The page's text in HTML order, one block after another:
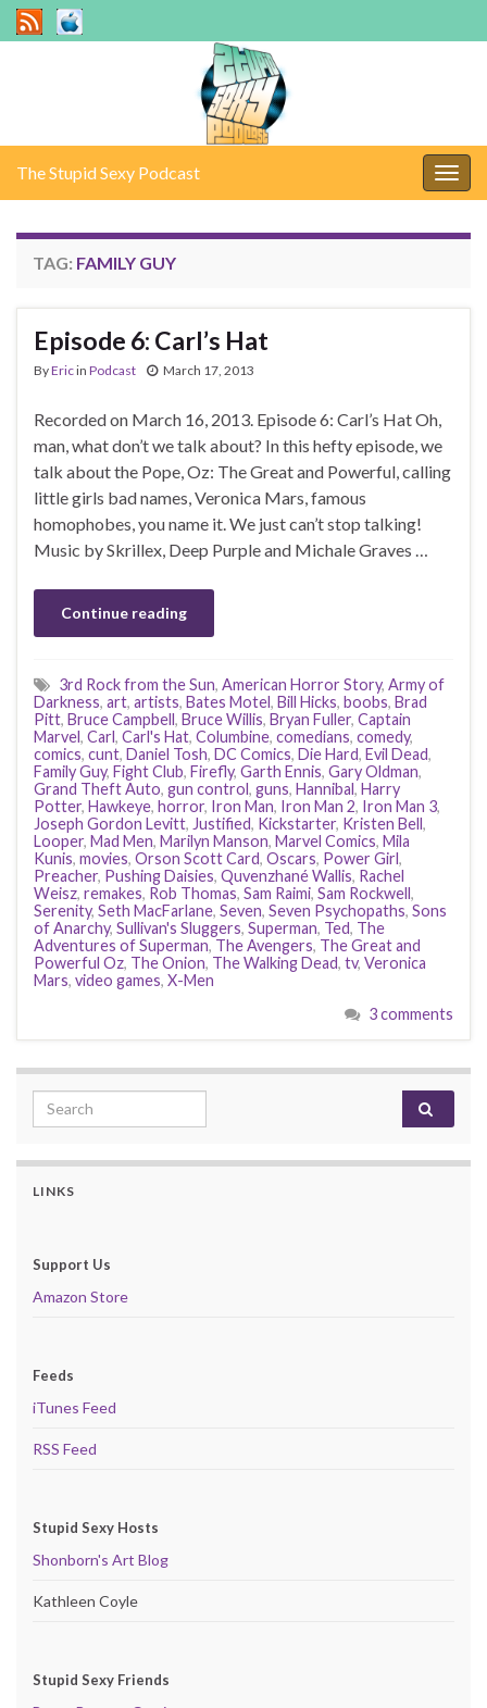
The Stupid Sexy Podcast
TAG: FAMILY GUY
Episode 6: Carl’s Hat
ByEricin Podcast March 17, 2013
Recorded on March 16, 2013. Episode 6: Carl’s Hat Oh,
man, what don’t we talk about? In this hefty episode, we
talk about the Pope, Oz: The Great and Powerful, calling
little girls bad names, Veronica Mars, famous
homophobes, you name it. We just can’t stop talking!
Music by Skrillex, Deep Purple and Michale Graves …
Continue reading
3rd Rock from the Sun, American Horror Story, Army of
Darkness, art, artists, Bates Motel, Bill Hicks, boobs, Brad
Pitt, Bruce Campbell, Bruce Willis, Bryan Fuller, Captain
Marvel, Carl, Carl's Hat, Columbine, comedians, comedy,
comics, cunt, Daniel Tosh, DC Comics, Die Hard, Evil Dead,
Family Guy, Fight Club, Firefly, Garth Ennis, Gary Oldman,
Grand Theft Auto, gun control, guns, Hannibal, Harry
Potter, Hawkeye, horror, Iron Man, Iron Man 2, Iron Man 3,
Joseph Gordon Levitt, Justified, Kickstarter, Kristen Bell,
Looper, Mad Men, Marilyn Manson, Marvel Comics, Mila
Kunis, movies, Orson Scott Card, Oscars, Power Girl,
Preacher, Pushing Daisies, Quvenzhané Wallis, Rachel
Weisz, remakes, Rob Thomas, Sam Raimi, Sam Rockwell,
Serenity, Seth MacFarlane, Seven, Seven Psychopaths, Sons
of Anarchy, Sullivan's Sluggers, Superman, Ted, The
Adventures of Superman, The Avengers, The Great and
Powerful Oz, The Onion, The Walking Dead, tv, Veronica
Mars, video games, X-Men
3 comments
Search for:
LINKS
Support Us
Amazon Store
Feeds
iTunes Feed
RSS Feed
Stupid Sexy Hosts
Shonborn's Art Blog
Kathleen Coyle
Stupid Sexy Friends